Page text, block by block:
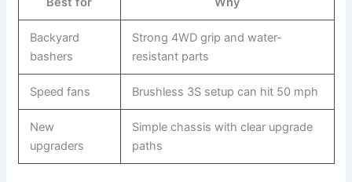
Backyard
bashers
Strong 4WD grip and water-
resistant parts
Speed fans Brushless 3S setup can hit 50 mph
New
upgraders
Simple chassis with clear upgrade
paths